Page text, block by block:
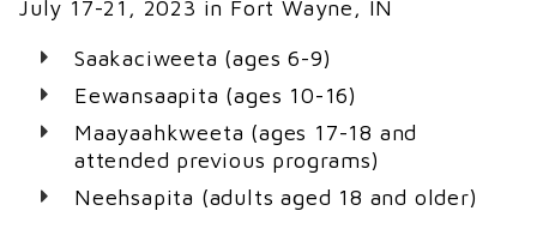
July 17-21, 2023 in Fort Wayne, IN
Saakaciweeta (ages 6-9)
Eewansaapita (ages 10-16)
Maayaahkweeta (ages 17-18 and
attended previous programs)
Neehsapita (adults aged 18 and older)